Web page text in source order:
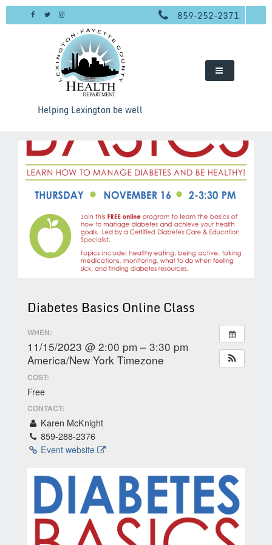
Skip
859-252-2371
Helping Lexington be well
Diabetes Basics Online Class
WHEN:
11/15/2023 @ 2:00 pm – 3:30 pm
America/New York Timezone
COST:
Free
CONTACT:
Karen McKnight
859-288-2376
Event website